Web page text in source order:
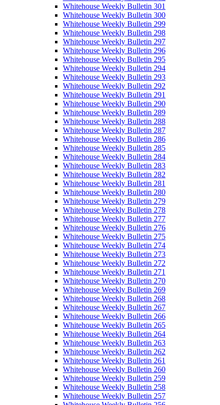
Whitehouse Weekly Bulletin 301
Whitehouse Weekly Bulletin 300
Whitehouse Weekly Bulletin 299
Whitehouse Weekly Bulletin 298
Whitehouse Weekly Bulletin 297
Whitehouse Weekly Bulletin 296
Whitehouse Weekly Bulletin 295
Whitehouse Weekly Bulletin 294
Whitehouse Weekly Bulletin 293
Whitehouse Weekly Bulletin 292
Whitehouse Weekly Bulletin 291
Whitehouse Weekly Bulletin 290
Whitehouse Weekly Bulletin 289
Whitehouse Weekly Bulletin 288
Whitehouse Weekly Bulletin 287
Whitehouse Weekly Bulletin 286
Whitehouse Weekly Bulletin 285
Whitehouse Weekly Bulletin 284
Whitehouse Weekly Bulletin 283
Whitehouse Weekly Bulletin 282
Whitehouse Weekly Bulletin 281
Whitehouse Weekly Bulletin 280
Whitehouse Weekly Bulletin 279
Whitehouse Weekly Bulletin 278
Whitehouse Weekly Bulletin 277
Whitehouse Weekly Bulletin 276
Whitehouse Weekly Bulletin 275
Whitehouse Weekly Bulletin 274
Whitehouse Weekly Bulletin 273
Whitehouse Weekly Bulletin 272
Whitehouse Weekly Bulletin 271
Whitehouse Weekly Bulletin 270
Whitehouse Weekly Bulletin 269
Whitehouse Weekly Bulletin 268
Whitehouse Weekly Bulletin 267
Whitehouse Weekly Bulletin 266
Whitehouse Weekly Bulletin 265
Whitehouse Weekly Bulletin 264
Whitehouse Weekly Bulletin 263
Whitehouse Weekly Bulletin 262
Whitehouse Weekly Bulletin 261
Whitehouse Weekly Bulletin 260
Whitehouse Weekly Bulletin 259
Whitehouse Weekly Bulletin 258
Whitehouse Weekly Bulletin 257